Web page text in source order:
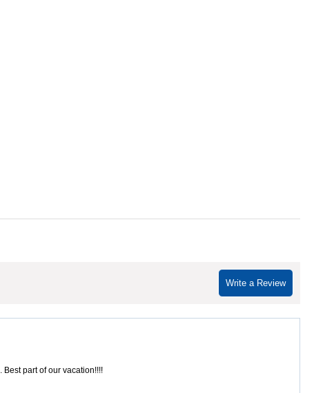
Write a Review
Best part of our vacation!!!!